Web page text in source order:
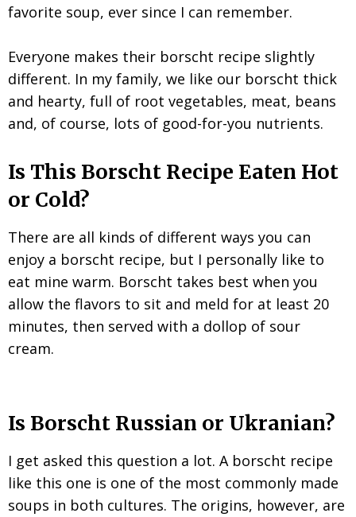
favorite soup, ever since I can remember.
Everyone makes their borscht recipe slightly
different. In my family, we like our borscht thick
and hearty, full of root vegetables, meat, beans
and, of course, lots of good-for-you nutrients.
Is This Borscht Recipe Eaten Hot
or Cold?
There are all kinds of different ways you can
enjoy a borscht recipe, but I personally like to
eat mine warm. Borscht takes best when you
allow the flavors to sit and meld for at least 20
minutes, then served with a dollop of sour
cream.
Is Borscht Russian or Ukranian?
I get asked this question a lot. A borscht recipe
like this one is one of the most commonly made
soups in both cultures. The origins, however, are